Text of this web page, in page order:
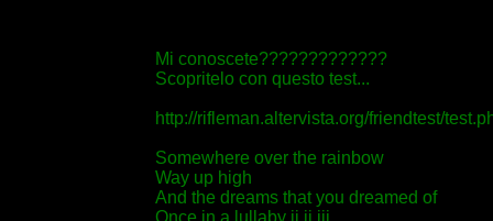
Mi conoscete?????????????
Scopritelo con questo test...
http://rifleman.altervista.org/friendtest/
Somewhere over the rainbow
Way up high
And the dreams that you dreamed of